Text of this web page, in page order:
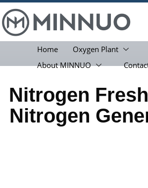
Home Oxygen Plant
About MINNUO
Nitrogen
Nitrogen